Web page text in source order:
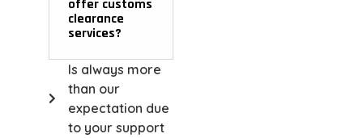
offer customs
clearance
services?
Is always more
than our
expectation due
to your support